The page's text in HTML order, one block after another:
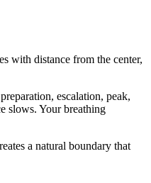
with distance from the center,
escalation, peak,
slows. Your breathing
a natural boundary that